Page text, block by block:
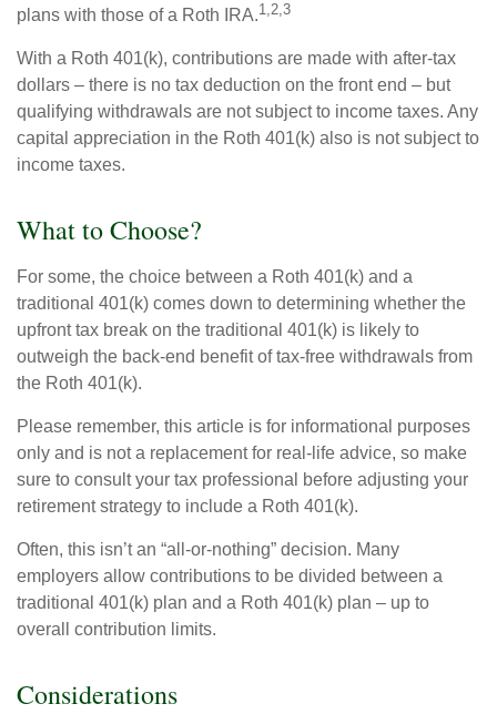
plans with those of a Roth IRA.1,2,3
With a Roth 401(k), contributions are made with after-tax
dollars – there is no tax deduction on the front end – but
qualifying withdrawals are not subject to income taxes. Any
capital appreciation in the Roth 401(k) also is not subject to
income taxes.
What to Choose?
For some, the choice between a Roth 401(k) and a
traditional 401(k) comes down to determining whether the
upfront tax break on the traditional 401(k) is likely to
outweigh the back-end benefit of tax-free withdrawals from
the Roth 401(k).
Please remember, this article is for informational purposes
only and is not a replacement for real-life advice, so make
sure to consult your tax professional before adjusting your
retirement strategy to include a Roth 401(k).
Often, this isn’t an “all-or-nothing” decision. Many
employers allow contributions to be divided between a
traditional 401(k) plan and a Roth 401(k) plan – up to
overall contribution limits.
Considerations